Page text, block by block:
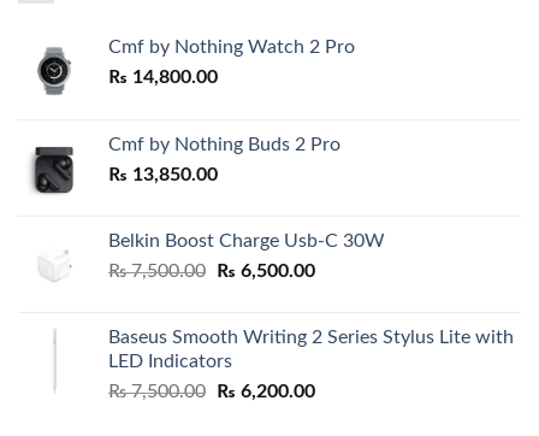
Cmf by Nothing Watch 2 Pro
₨ 14,800.00
Cmf by Nothing Buds 2 Pro
₨ 13,850.00
Belkin Boost Charge Usb-C 30W
₨7,500.00
Original
₨ 7,500.00.
₨ 6,500.00Current
₨ 6,500.00.
Baseus Smooth Writing 2 Series Stylus Lite with
LED Indicators
₨7,500.00
Original
₨ 6,200.00Current